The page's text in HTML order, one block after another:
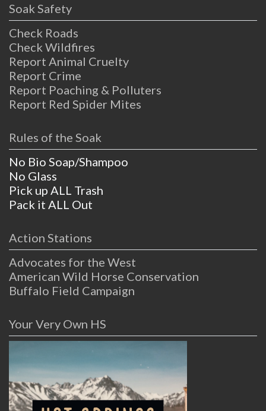
Soak Safety
Check Roads
Check Wildfires
Report Animal Cruelty
Report Crime
Report Poaching & Polluters
Report Red Spider Mites
Rules of the Soak
No Bio Soap/Shampoo
No Glass
Pick up ALL Trash
Pack it ALL Out
Action Stations
Advocates for the West
American Wild Horse Conservation
Buffalo Field Campaign
Your Very Own HS